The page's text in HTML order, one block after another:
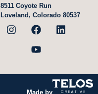
8511 Coyote Run
Loveland, Colorado 80537
Made by